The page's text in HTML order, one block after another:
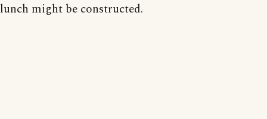
lunch might be constructed.